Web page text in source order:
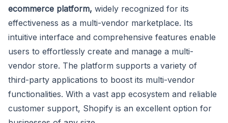
ecommerce platform, widely recognized for its
effectiveness as a multi-vendor marketplace. Its
intuitive interface and comprehensive features enable
users to effortlessly create and manage a multi-
vendor store. The platform supports a variety of
third-party applications to boost its multi-vendor
functionalities. With a vast app ecosystem and reliable
customer support, Shopify is an excellent option for